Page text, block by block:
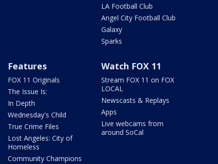
LA Football Club
Angel City Football Club
Galaxy
Sparks
Features
FOX 11 Originals
The Issue Is:
In Depth
Wednesday's Child
True Crime Files
Lost Angeles: City of
Homeless
Community Champions
Watch FOX 11
Stream FOX 11 on FOX
LOCAL
Newscasts & Replays
Apps
Live webcams from
around SoCal